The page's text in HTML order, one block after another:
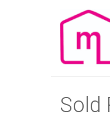
Sold